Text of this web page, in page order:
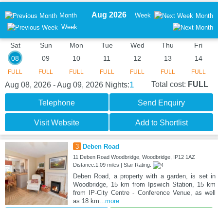
Month
Week
Aug 2026 Week Month
Sat
08
FULL
Sun
09
FULL
Mon
10
FULL
Tue
11
FULL
Wed
12
FULL
Thu
13
FULL
Fri
14
FULL
Aug 08, 2026 - Aug 09, 2026 Nights:1 Total cost: FULL
Telephone Send Enquiry
Visit Website Add to Shortlist
3 Deben Road
11 Deben Road Woodbridge, Woodbridge, IP12 1AZ
Distance:1.09 miles | Star Rating:
Deben Road, a property with a garden, is set in
Woodbridge, 15 km from Ipswich Station, 15 km
from IP-City Centre - Conference Venue, as well
as 18 km...more